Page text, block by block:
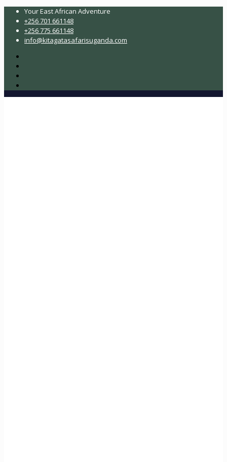
Your East African Adventure
+256 701 661148
+256 775 661148
info@kitagatasafarisuganda.com